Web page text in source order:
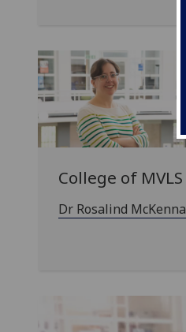
College of MVLS
Dr Rosalind McKenna